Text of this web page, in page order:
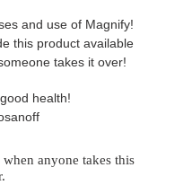
and use of Magnify!
this product available
takes it over!
health!
anyone takes this